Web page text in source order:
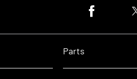
Facebook logo
Parts